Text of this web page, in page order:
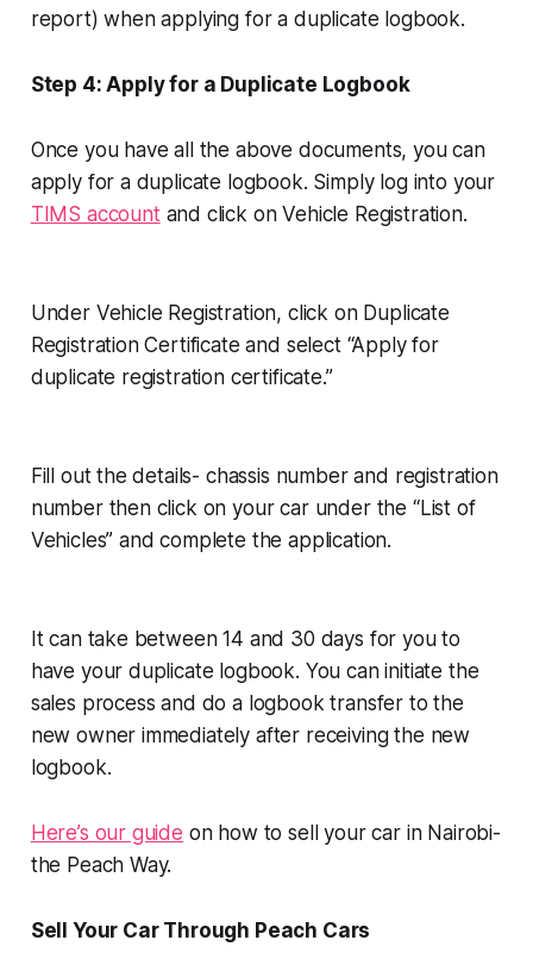
report) when applying for a duplicate logbook.
Step 4: Apply for a Duplicate Logbook
Once you have all the above documents, you can
apply for a duplicate logbook. Simply log into your
TIMS account and click on Vehicle Registration.
Under Vehicle Registration, click on Duplicate
Registration Certificate and select “Apply for
duplicate registration certificate.”
Fill out the details- chassis number and registration
number then click on your car under the “List of
Vehicles” and complete the application.
It can take between 14 and 30 days for you to
have your duplicate logbook. You can initiate the
sales process and do a logbook transfer to the
new owner immediately after receiving the new
logbook.
Here’s our guide on how to sell your car in Nairobi-
the Peach Way.
Sell Your Car Through Peach Cars